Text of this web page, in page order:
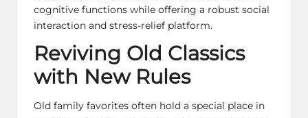
cognitive functions while offering a robust social
interaction and stress-relief platform.
Reviving Old Classics
with New Rules
Old family favorites often hold a special place in